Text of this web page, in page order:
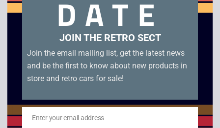
Related productsDATE
JOIN THE RETRO SECT
Join the email mailing list, get the latest news
and be the first to know about new products in
store and retro cars for sale!
Email
Enter your email address